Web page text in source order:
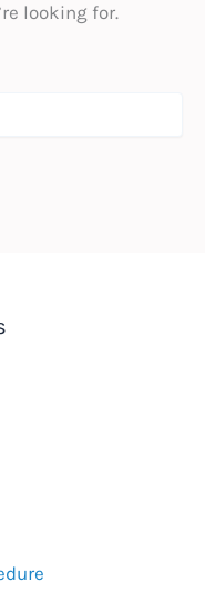
looking for.